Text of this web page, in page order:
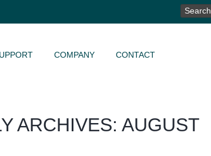
SEARCH
FOR:
COMPANY CONTACT
ARCHIVES: AUGUST